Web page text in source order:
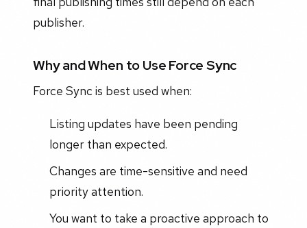
publisher.
Why and When to Use Force Sync
Force Sync is best used when:
Listing updates have been pending
longer than expected.
Changes are time-sensitive and need
priority attention.
You want to take a proactive approach to